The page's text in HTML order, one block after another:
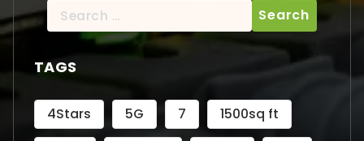
Search
for:
TAGS
4Stars 5G 7
1500sq ft